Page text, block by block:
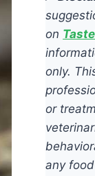
on
only.
or
any